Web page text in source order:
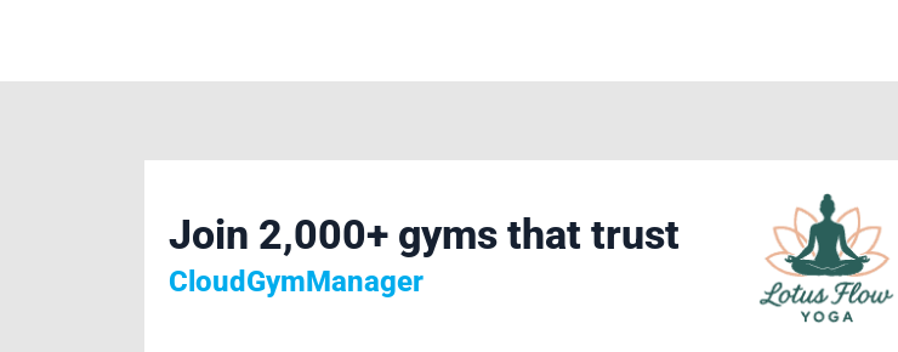
Join 2,000+ gyms that trust
CloudGymManager